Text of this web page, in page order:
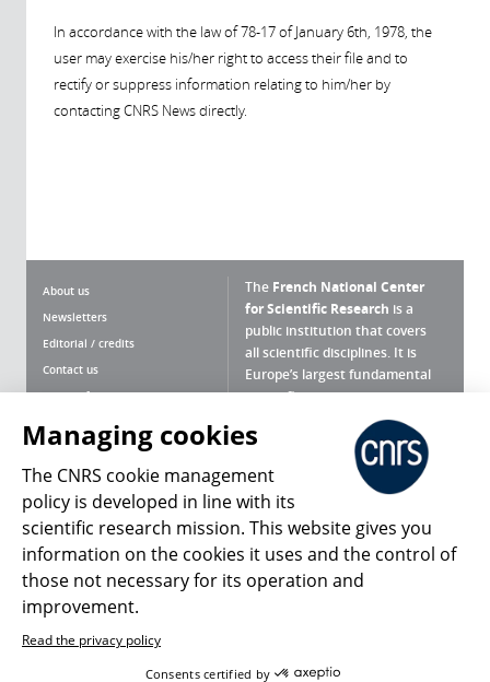
In accordance with the law of 78-17 of January 6th, 1978, the
user may exercise his/her right to access their file and to
rectify or suppress information relating to him/her by
contacting CNRS News directly.
About us
Newsletters
Editorial / credits
Contact us
Terms of use
Personal data
Magazine archives
The French National Center
for Scientific Research is a
public institution that covers
all scientific disciplines. It is
Europe’s largest fundamental
scientific agency.
What is the CNRS ?
Press Room
Follow us Share
Managing cookies
The CNRS cookie management
policy is developed in line with its
scientific research mission. This website gives you
information on the cookies it uses and the control of
those not necessary for its operation and
improvement.
Read the privacy policy
Consents certified by